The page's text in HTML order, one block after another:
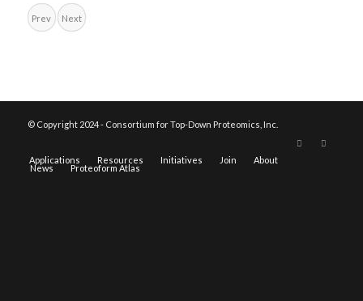
Prev Next
© Copyright 2024 - Consortium for Top-Down Proteomics, Inc.
Applications Resources Initiatives Join About
News Proteoform Atlas